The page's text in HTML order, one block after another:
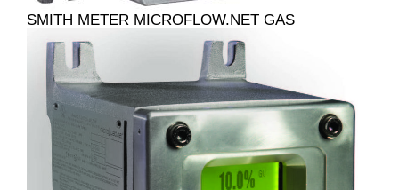
SMITH METER MICROFLOW.NET GAS